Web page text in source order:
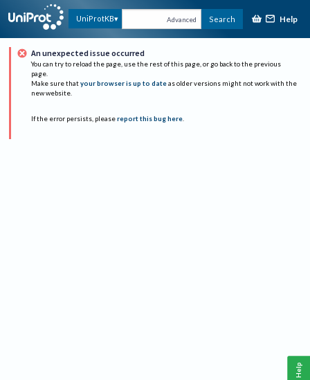
UniProtKB Advanced Search Help
An unexpected issue occurred
You can try to reload the page, use the rest of this page, or go back to the previous
page.
Make sure that your browser is up to date as older versions might not work with the
new website.
If the error persists, please report this bug here.
Help